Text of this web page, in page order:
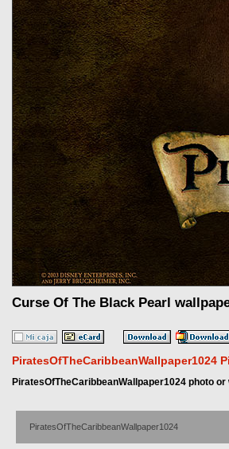
Curse Of The Black Pearl
PiratesOfTheCaribbeanWallpaper1024
PiratesOfTheCaribbeanWallpaper1024 photo or
PiratesOfTheCaribbeanWallpaper1024